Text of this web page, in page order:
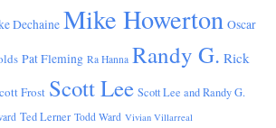
Dechaine Mike Howerton Oscar
Pat Fleming Ra Hanna Randy G. Rick
Frost Scott Lee Scott Lee and Randy G.
Ted Lerner Todd Ward Vivian Villarreal